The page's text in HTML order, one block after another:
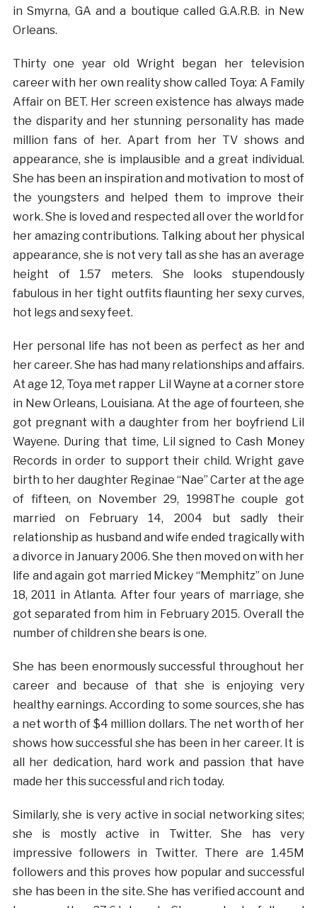
in Smyrna, GA and a boutique called G.A.R.B. in New
Orleans.
Thirty one year old Wright began her television
career with her own reality show called Toya: A Family
Affair on BET. Her screen existence has always made
the disparity and her stunning personality has made
million fans of her. Apart from her TV shows and
appearance, she is implausible and a great individual.
She has been an inspiration and motivation to most of
the youngsters and helped them to improve their
work. She is loved and respected all over the world for
her amazing contributions. Talking about her physical
appearance, she is not very tall as she has an average
height of 1.57 meters. She looks stupendously
fabulous in her tight outfits flaunting her sexy curves,
hot legs and sexy feet.
Her personal life has not been as perfect as her and
her career. She has had many relationships and affairs.
At age 12, Toya met rapper Lil Wayne at a corner store
in New Orleans, Louisiana. At the age of fourteen, she
got pregnant with a daughter from her boyfriend Lil
Wayene. During that time, Lil signed to Cash Money
Records in order to support their child. Wright gave
birth to her daughter Reginae “Nae” Carter at the age
of fifteen, on November 29, 1998The couple got
married on February 14, 2004 but sadly their
relationship as husband and wife ended tragically with
a divorce in January 2006. She then moved on with her
life and again got married Mickey “Memphitz” on June
18, 2011 in Atlanta. After four years of marriage, she
got separated from him in February 2015. Overall the
number of children she bears is one.
She has been enormously successful throughout her
career and because of that she is enjoying very
healthy earnings. According to some sources, she has
a net worth of $4 million dollars. The net worth of her
shows how successful she has been in her career. It is
all her dedication, hard work and passion that have
made her this successful and rich today.
Similarly, she is very active in social networking sites;
she is mostly active in Twitter. She has very
impressive followers in Twitter. There are 1.45M
followers and this proves how popular and successful
she has been in the site. She has verified account and